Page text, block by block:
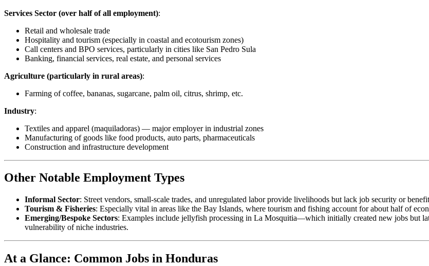
Services Sector (over half of all employment):
Retail and wholesale trade
Hospitality and tourism (especially in coastal and ecotourism zones)
Call centers and BPO services, particularly in cities like San Pedro Sula
Banking, financial services, real estate, and personal services
Agriculture (particularly in rural areas):
Farming of coffee, bananas, sugarcane, palm oil, citrus, shrimp, etc.
Industry:
Textiles and apparel (maquiladoras) — major employer in industrial zones
Manufacturing of goods like food products, auto parts, pharmaceuticals
Construction and infrastructure development
Other Notable Employment Types
Informal Sector: Street vendors, small-scale trades, and unregulated labor provide livelihoods but lack job security or
Tourism & Fisheries: Especially vital in areas like the Bay Islands, where tourism and fishing account for about half of
Emerging/Bespoke Sectors: Examples include jellyfish processing in La Mosquitia—which initially created new jobs but
vulnerability of niche industries.
At a Glance: Common Jobs in Honduras